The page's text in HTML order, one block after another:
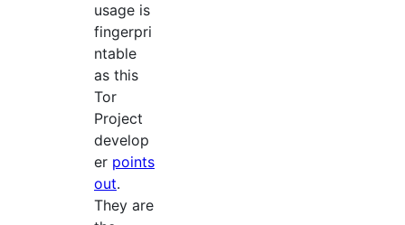
usage is
fingerpri
ntable
as this
Tor
Project
develop
er points
out.
They are